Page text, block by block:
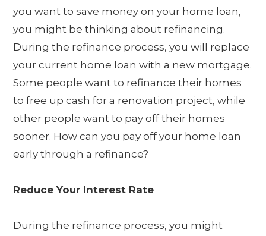
you want to save money on your home loan,
you might be thinking about refinancing.
During the refinance process, you will replace
your current home loan with a new mortgage.
Some people want to refinance their homes
to free up cash for a renovation project, while
other people want to pay off their homes
sooner. How can you pay off your home loan
early through a refinance?
Reduce Your Interest Rate
During the refinance process, you might